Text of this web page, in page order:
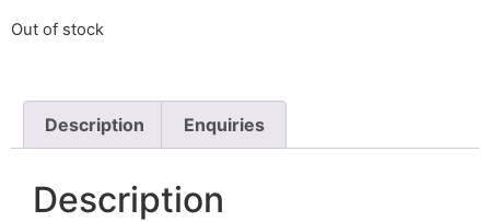
Out of stock
Description Enquiries
Description